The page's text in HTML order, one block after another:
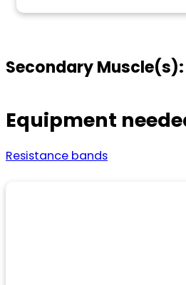
Secondary Muscle(s):
Equipment
Resistance bands